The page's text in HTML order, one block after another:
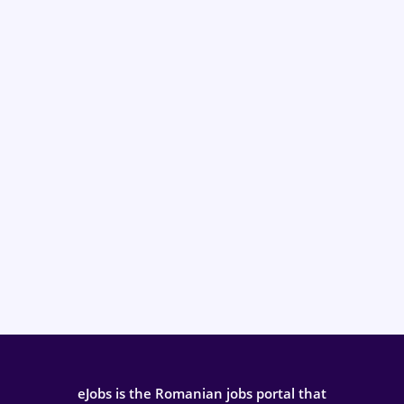
eJobs is the Romanian jobs portal that